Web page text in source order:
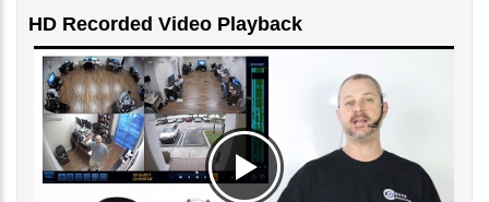
HD Recorded Video Playback